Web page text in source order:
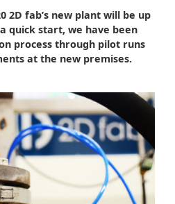
2D fab’s new plant will be up
quick start, we have been
process through pilot runs
at the new premises.